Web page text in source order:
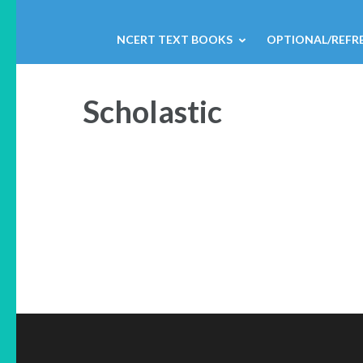
NCERT TEXT BOOKS OPTIONAL/
Scholastic